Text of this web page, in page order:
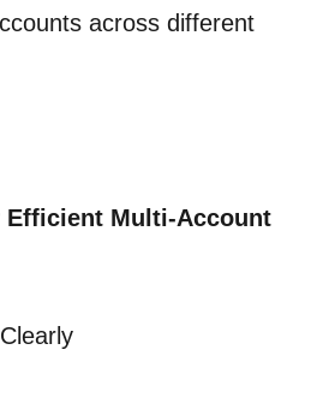
across different
Multi-Account